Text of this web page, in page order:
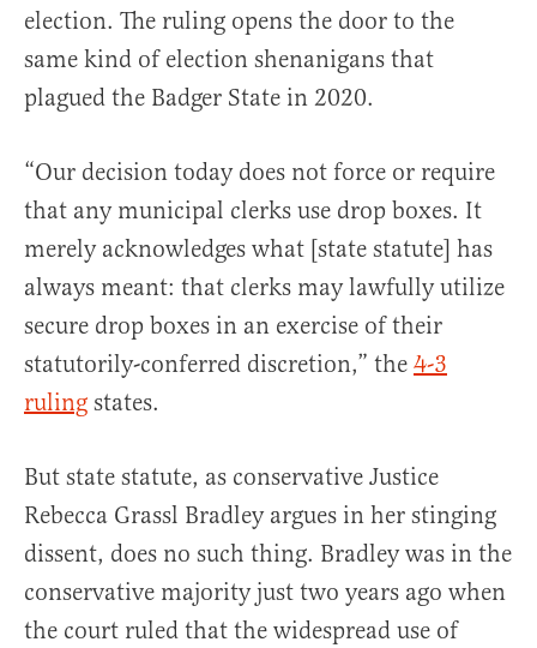
election. The ruling opens the door to the
same kind of election shenanigans that
plagued the Badger State in 2020.
“Our decision today does not force or require
that any municipal clerks use drop boxes. It
merely acknowledges what [state statute] has
always meant: that clerks may lawfully utilize
secure drop boxes in an exercise of their
statutorily-conferred discretion,” the 4-3
ruling states.
But state statute, as conservative Justice
Rebecca Grassl Bradley argues in her stinging
dissent, does no such thing. Bradley was in the
conservative majority just two years ago when
the court ruled that the widespread use of